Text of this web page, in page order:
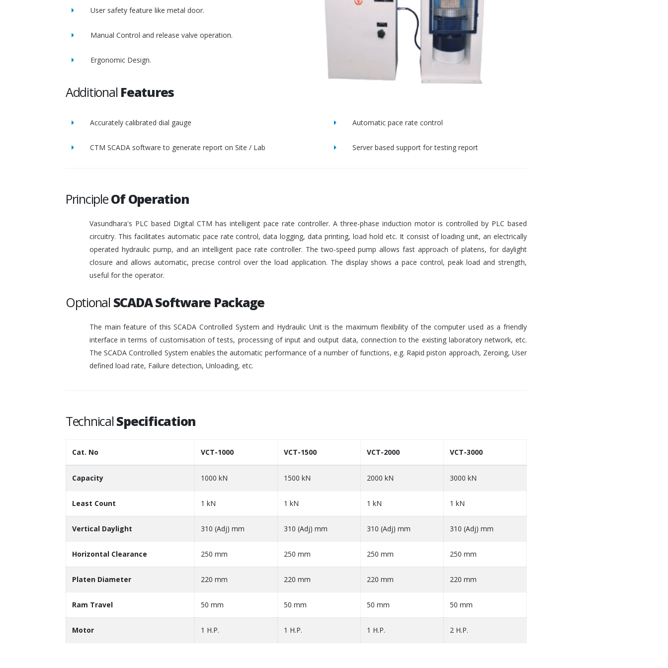
User safety feature like metal door.
Manual Control and release valve operation.
Ergonomic Design.
Additional Features
Accurately calibrated dial gauge Automatic pace rate control
CTM SCADA software to generate report on Site / Lab Server based support for testing report
PrincipleOf Operation
Vasundhara's PLC based Digital CTM has intelligent pace rate controller. A three-phase induction motor is controlled by PLC based
circuitry. This facilitates automatic pace rate control, data logging, data printing, load hold etc. It consist of loading unit, an electrically
operated hydraulic pump, and an intelligent pace rate controller. The two-speed pump allows fast approach of platens, for daylight
closure and allows automatic, precise control over the load application. The display shows a pace control, peak load and strength,
useful for the operator.
Optional SCADA Software Package
The main feature of this SCADA Controlled System and Hydraulic Unit is the maximum flexibility of the computer used as a friendly
interface in terms of customisation of tests, processing of input and output data, connection to the existing laboratory network, etc.
The SCADA Controlled System enables the automatic performance of a number of functions, e.g. Rapid piston approach, Zeroing, User
defined load rate, Failure detection, Unloading, etc.
TechnicalSpecification
Cat. No VCT-1000 VCT-1500 VCT-2000 VCT-3000
Capacity 1000 kN 1500 kN 2000 kN 3000 kN
Least Count 1 kN 1 kN 1 kN 1 kN
Vertical Daylight 310 (Adj) mm 310 (Adj) mm 310 (Adj) mm 310 (Adj) mm
Horizontal Clearance 250 mm 250 mm 250 mm 250 mm
Platen Diameter 220 mm 220 mm 220 mm 220 mm
Ram Travel 50 mm 50 mm 50 mm 50 mm
Motor 1 H.P. 1 H.P. 1 H.P. 2 H.P.